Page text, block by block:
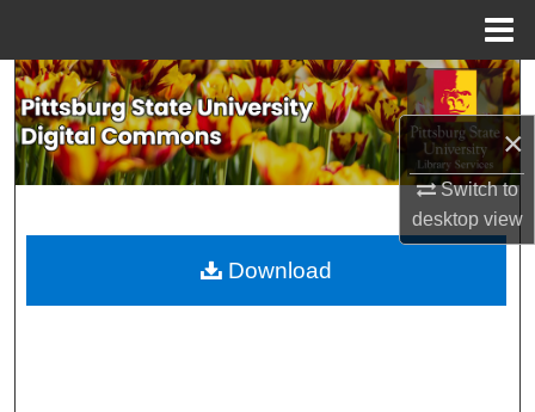
×
Switch to
desktopview
Search
Browse All Collections
About
Download